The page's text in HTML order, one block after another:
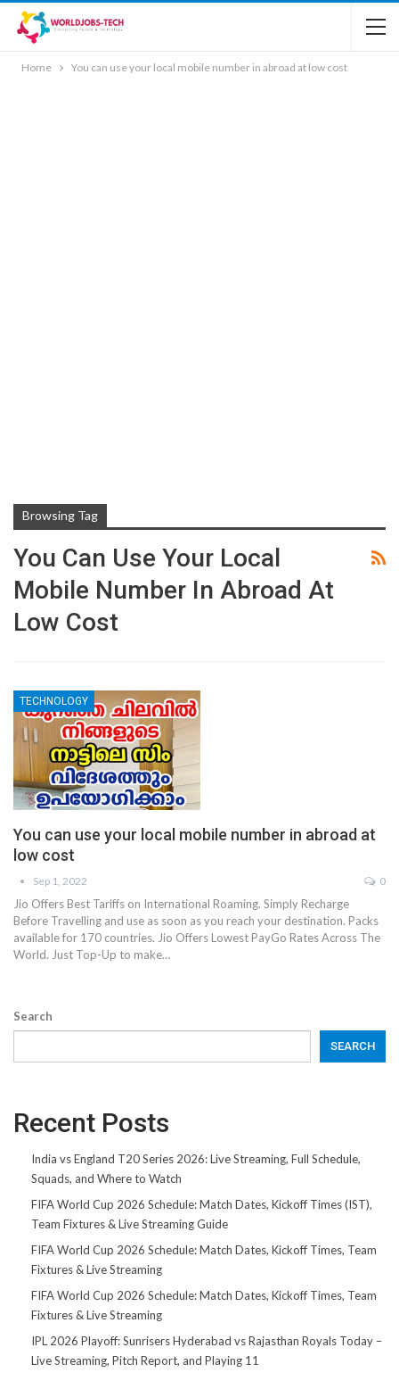
Home You can use your local mobile number in abroad at low cost
Browsing Tag
You Can Use Your Local
Mobile Number In Abroad At
Low Cost
TECHNOLOGY
You can use your local mobile number in abroad at
low cost
Sep 1, 2022 0
Jio Offers Best Tariffs on International Roaming. Simply Recharge
Before Travelling and use as soon as you reach your destination. Packs
available for 170 countries. Jio Offers Lowest PayGo Rates Across The
World. Just Top-Up to make…
Search
SEARCH
Recent Posts
India vs England T20 Series 2026: Live Streaming, Full Schedule,
Squads, and Where to Watch
FIFA World Cup 2026 Schedule: Match Dates, Kickoff Times (IST),
Team Fixtures & Live Streaming Guide
FIFA World Cup 2026 Schedule: Match Dates, Kickoff Times, Team
Fixtures & Live Streaming
FIFA World Cup 2026 Schedule: Match Dates, Kickoff Times, Team
Fixtures & Live Streaming
IPL 2026 Playoff: Sunrisers Hyderabad vs Rajasthan Royals Today –
Live Streaming, Pitch Report, and Playing 11